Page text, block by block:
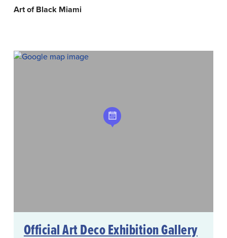
Art of Black Miami
Official Art Deco Exhibition Gallery